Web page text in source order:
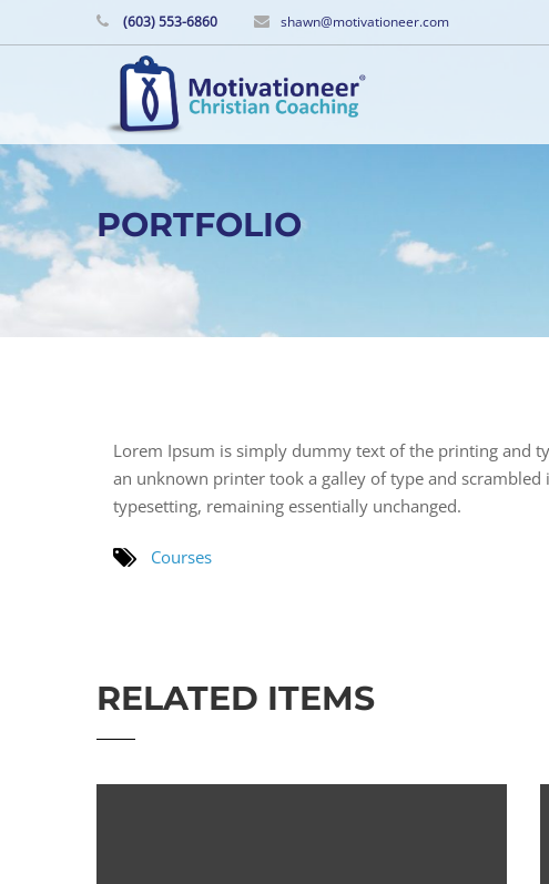
(603) 553-6860 shawn@motivationeer.com
PORTFOLIO
Lorem Ipsum is simply dummy text of the printing and
an unknown printer took a galley of type and
typesetting, remaining essentially unchanged.
Courses
RELATED ITEMS